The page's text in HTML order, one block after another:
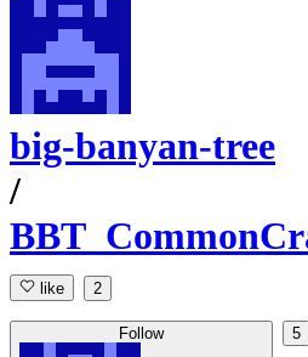
big-banyan-tree
/
like 2
Follow 5